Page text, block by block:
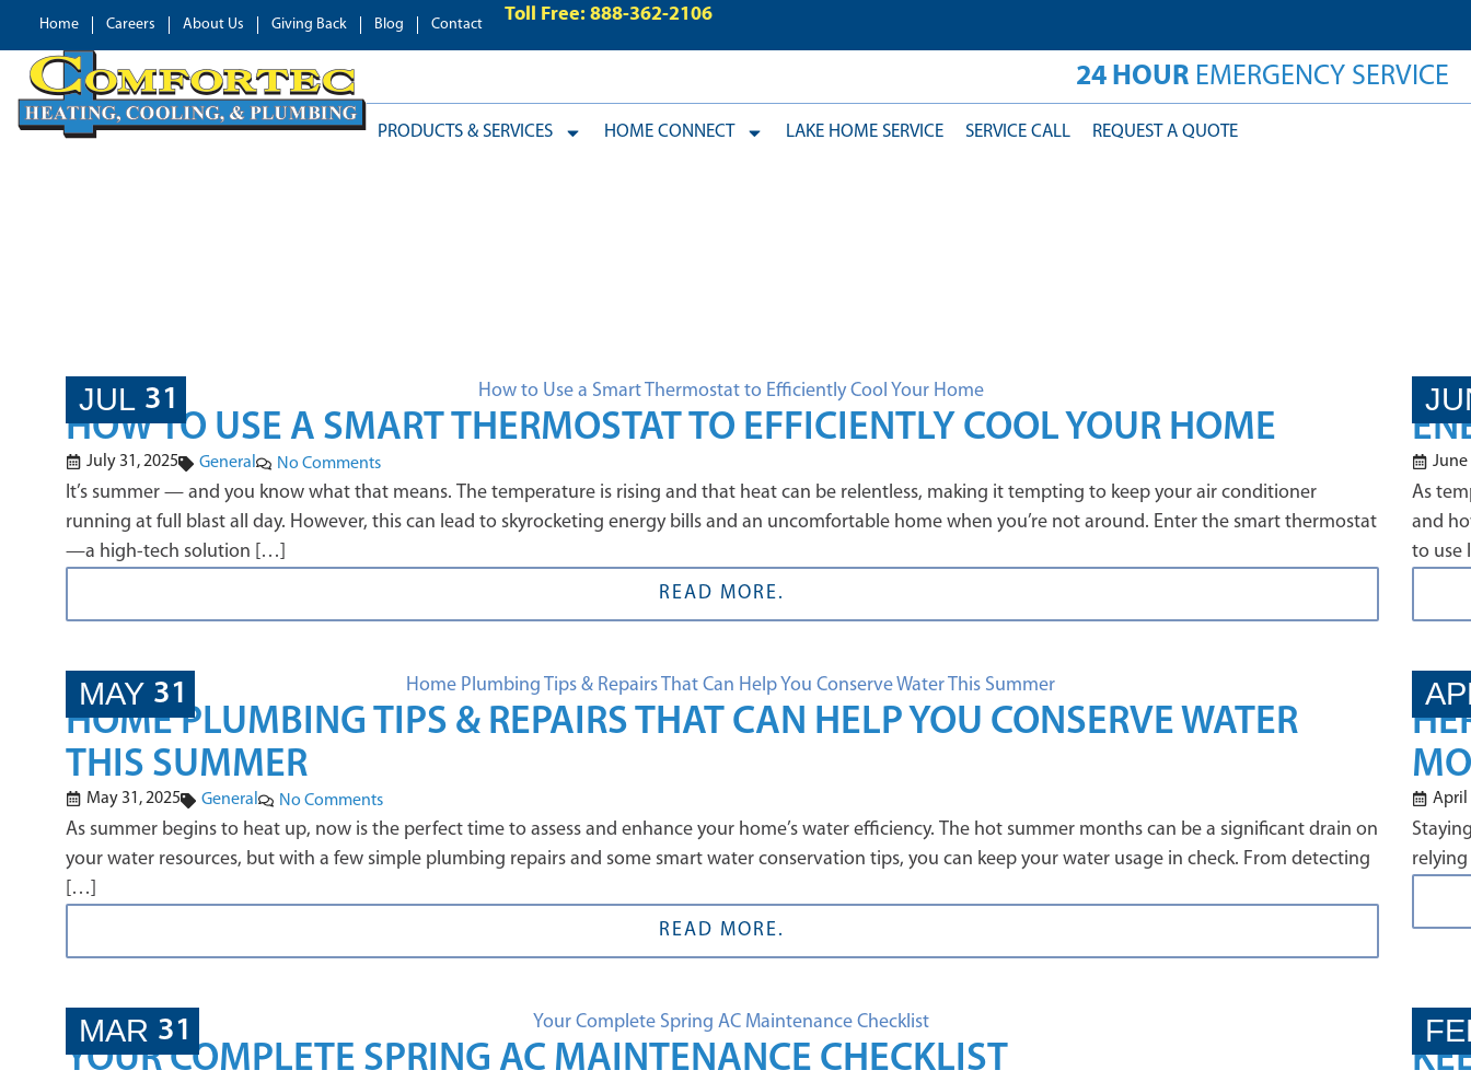
Home Careers About Us Giving Back Blog Contact Toll Free: 888-362-2106
24 HOUR EMERGENCY SERVICE
PRODUCTS & SERVICES HOME CONNECT LAKE HOME SERVICE SERVICE CALL REQUEST A QUOTE
JUL 31
HOW TO USE A SMART THERMOSTAT TO EFFICIENTLY COOL YOUR HOME
July 31, 2025 General No Comments
It’s summer — and you know what that means. The temperature is rising and that heat can be relentless, making it tempting to keep your air conditioner
running at full blast all day. However, this can lead to skyrocketing energy bills and an uncomfortable home when you’re not around. Enter the smart thermostat
—a high-tech solution […]
READ MORE.
June
As
and
to use
MAY 31
HOME PLUMBING TIPS & REPAIRS THAT CAN HELP YOU CONSERVE WATER
THIS SUMMER
May 31, 2025 General No Comments
As summer begins to heat up, now is the perfect time to assess and enhance your home’s water efficiency. The hot summer months can be a significant drain on
your water resources, but with a few simple plumbing repairs and some smart water conservation tips, you can keep your water usage in check. From detecting
[…]
READ MORE.
April
MAR 31
YOUR COMPLETE SPRING AC MAINTENANCE CHECKLIST